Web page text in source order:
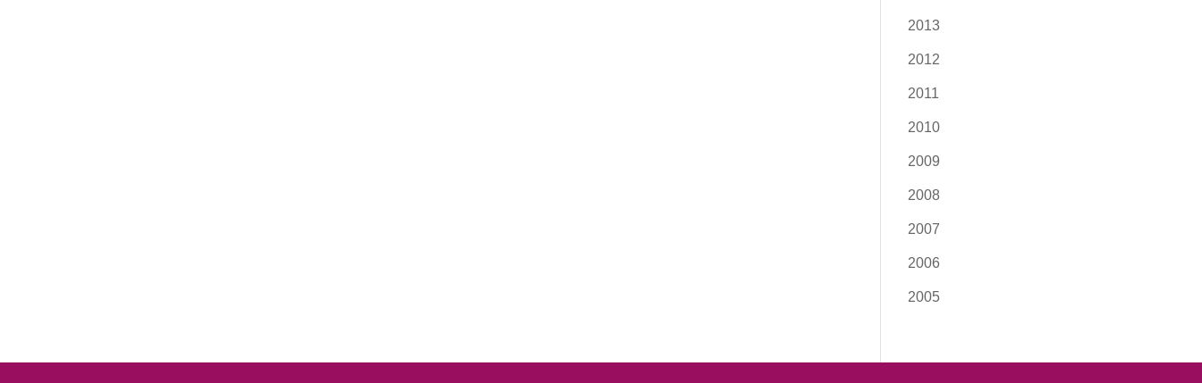
2013
2012
2011
2010
2009
2008
2007
2006
2005